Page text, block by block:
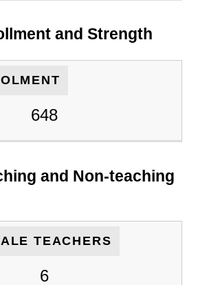
and Strength
648
and Non-teaching
TEACHERS
6